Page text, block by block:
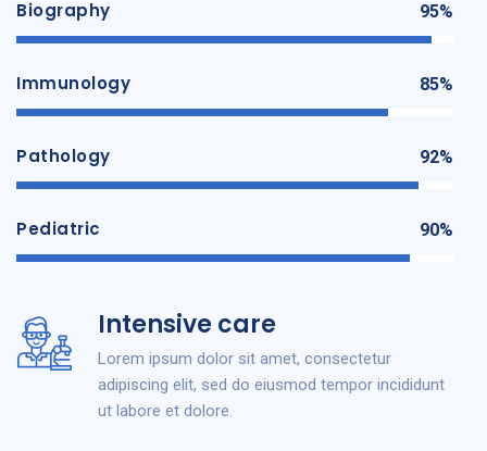
Biography 95%
Immunology 85%
Pathology 92%
Pediatric 90%
Intensive care
Lorem ipsum dolor sit amet, consectetur
adipiscing elit, sed do eiusmod tempor incididunt
ut labore et dolore.